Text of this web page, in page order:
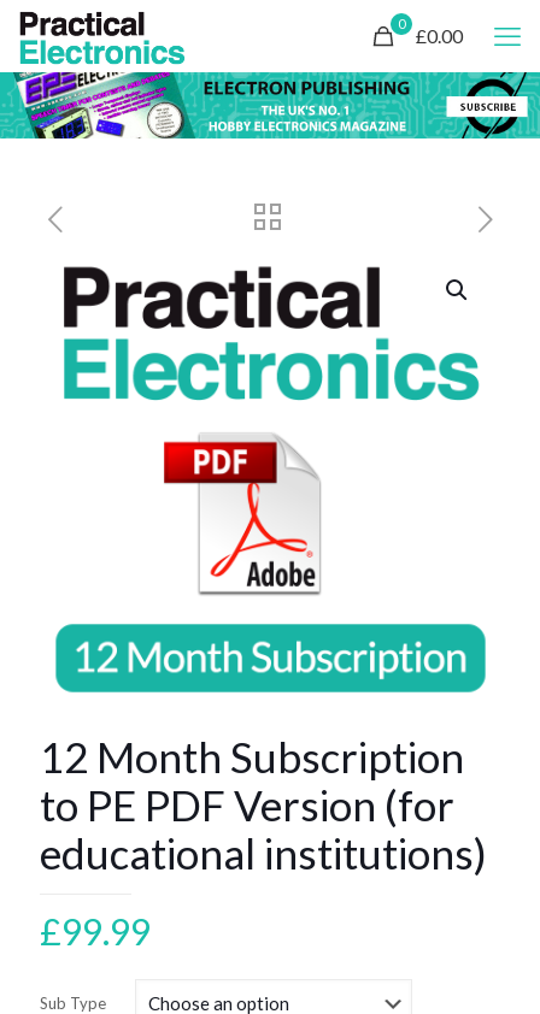
0
£0.00
12 Month Subscription
to PE PDF Version (for
educational institutions)
£99.99
Sub Type